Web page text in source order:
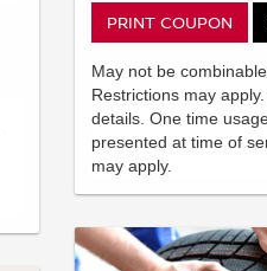
PRINT COUPON
May not be
Restrictions may
details. One time
presented at time of
may apply.